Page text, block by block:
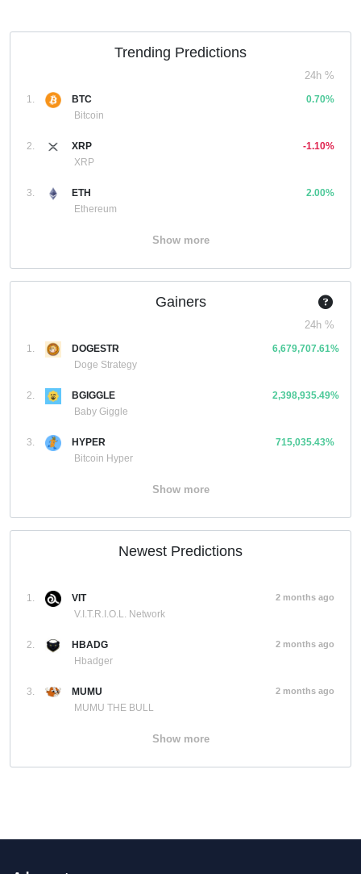
Trending Predictions
24h %
1.
BTC
Bitcoin
0.70%
2.
XRP
XRP
-1.10%
3.
ETH
Ethereum
2.00%
Show more
Gainers
24h %
1.
DOGESTR
Doge Strategy
6,679,707.61%
2.
BGIGGLE
Baby Giggle
2,398,935.49%
3.
HYPER
Bitcoin Hyper
715,035.43%
Show more
Newest Predictions
1.
VIT
V.I.T.R.I.O.L. Network
2 months ago
2.
HBADG
Hbadger
2 months ago
3.
MUMU
MUMU THE BULL
2 months ago
Show more